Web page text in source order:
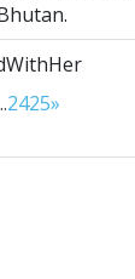
2425»